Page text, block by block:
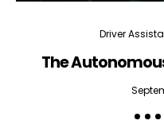
Driver
The